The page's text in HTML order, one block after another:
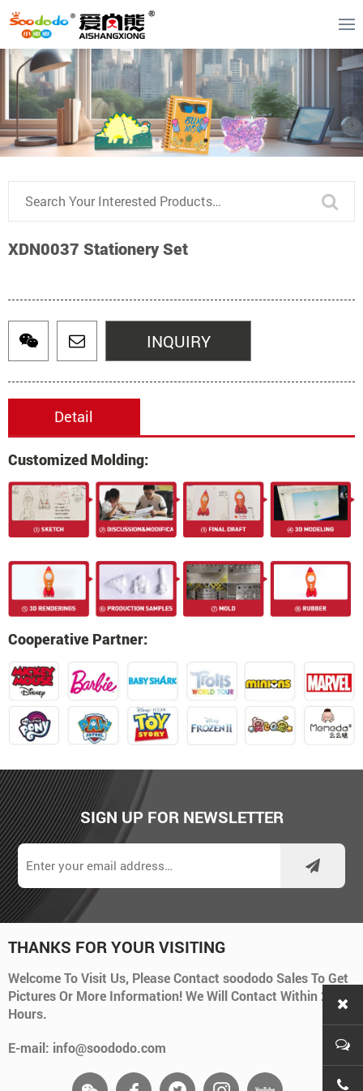
XDN0037 Stationery Set
INQUIRY
Detail
Customized Molding:
Cooperative Partner:
SIGN UP FOR NEWSLETTER
THANKS FOR YOUR VISITING
Welcome To Visit Us, Please Contact soododo Sales To Get
Pictures Or More Information! We Will Contact Within 24
Hours.
E-mail: info@soododo.com